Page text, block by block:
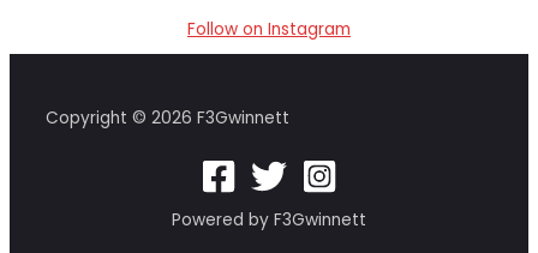
h
Follow on Instagram
Copyright © 2026 F3Gwinnett
Powered by F3Gwinnett